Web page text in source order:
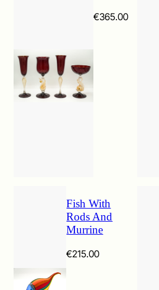
€365.00
Fish With
Rods And
Murrine
€215.00